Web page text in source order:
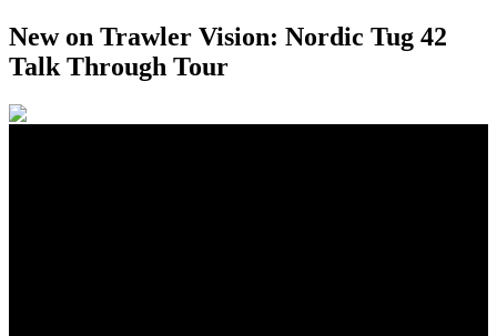
New on Trawler Vision: Nordic Tug 42
Talk Through Tour